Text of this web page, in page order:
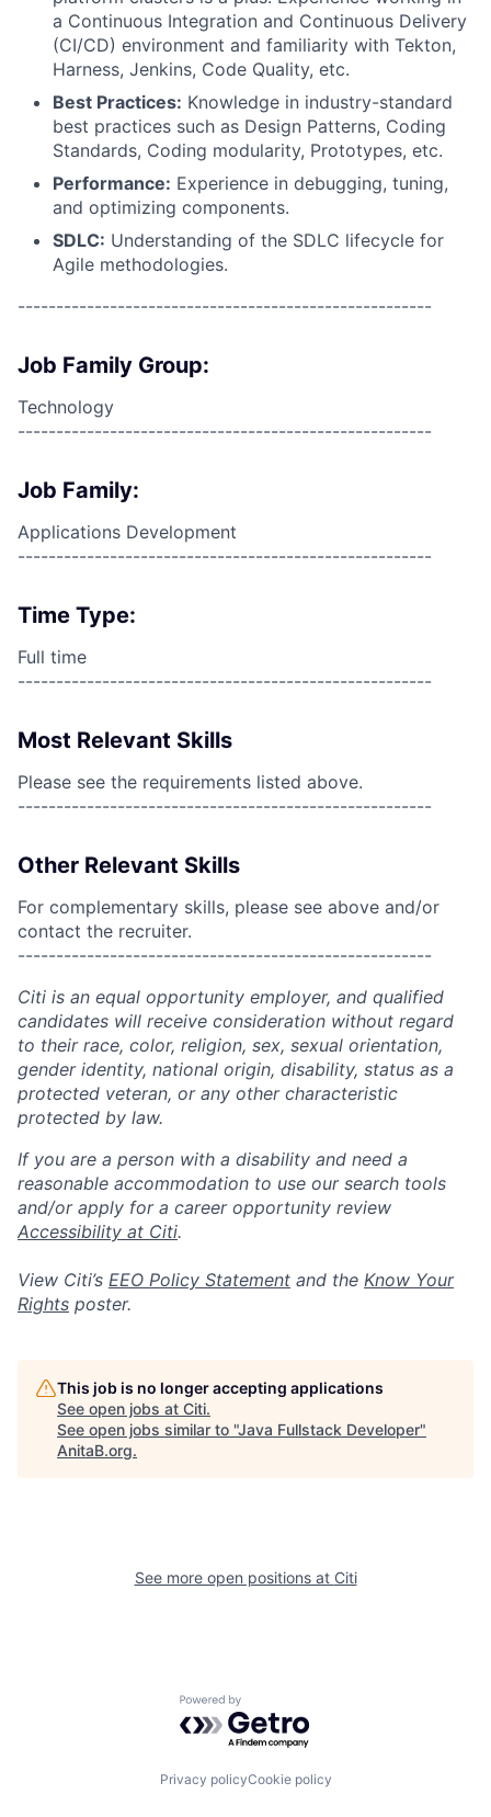
a Continuous Integration and Continuous Delivery
(CI/CD) environment and familiarity with Tekton,
Harness, Jenkins, Code Quality, etc.
Best Practices: Knowledge in industry-standard
best practices such as Design Patterns, Coding
Standards, Coding modularity, Prototypes, etc.
Performance: Experience in debugging, tuning,
and optimizing components.
SDLC: Understanding of the SDLC lifecycle for
Agile methodologies.
------------------------------------------------------
Job Family Group:
Technology
------------------------------------------------------
Job Family:
Applications Development
------------------------------------------------------
Time Type:
Full time
------------------------------------------------------
Most Relevant Skills
Please see the requirements listed above.
------------------------------------------------------
Other Relevant Skills
For complementary skills, please see above and/or
contact the recruiter.
------------------------------------------------------
Citi is an equal opportunity employer, and qualified
candidates will receive consideration without regard
to their race, color, religion, sex, sexual orientation,
gender identity, national origin, disability, status as a
protected veteran, or any other characteristic
protected by law.
If you are a person with a disability and need a
reasonable accommodation to use our search tools
and/or apply for a career opportunity review
Accessibility at Citi.
View Citi’s EEO Policy Statement and the Know Your
Rights poster.
This job is no longer accepting applications
See open jobs at Citi.
See open jobs similar to "Java Fullstack Developer"
AnitaB.org.
See more open positions at Citi
Powered by Getro.com
Privacy policyCookie policy